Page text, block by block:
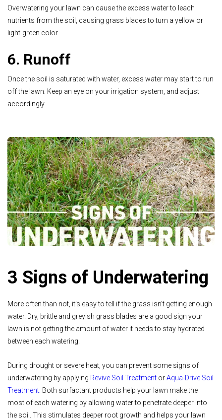
Overwatering your lawn can cause the excess water to leach
nutrients from the soil, causing grass blades to turn a yellow or
light-green color.
6. Runoff
Once the soil is saturated with water, excess water may start to run
off the lawn. Keep an eye on your irrigation system, and adjust
accordingly.
3 Signs of Underwatering
More often than not, it’s easy to tell if the grass isn't getting enough
water. Dry, brittle and greyish grass blades are a good sign your
lawn is not getting the amount of water it needs to stay hydrated
between each watering.
During drought or severe heat, you can prevent some signs of
underwatering by applying Revive Soil Treatment orAqua-Drive Soil
Treatment . Both surfactant products help your lawn make the
most of each watering by allowing water to penetrate deeper into
the soil. This stimulates deeper root growth and helps your lawn